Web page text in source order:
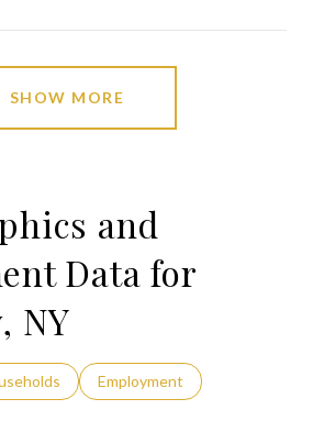
SHOW MORE
and
Data for
NY
Employment